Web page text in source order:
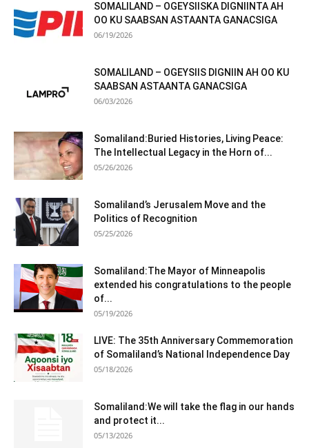
SOMALILAND – OGEYSIISKA DIGNIINTA AH
OO KU SAABSAN ASTAANTA GANACSIGA
06/19/2026
SOMALILAND – OGEYSIIS DIGNIIN AH OO KU
SAABSAN ASTAANTA GANACSIGA
06/03/2026
Somaliland:Buried Histories, Living Peace:
The Intellectual Legacy in the Horn of...
05/26/2026
Somaliland’s Jerusalem Move and the
Politics of Recognition
05/25/2026
Somaliland:The Mayor of Minneapolis
extended his congratulations to the people
of...
05/19/2026
LIVE: The 35th Anniversary Commemoration
of Somaliland’s National Independence Day
05/18/2026
Somaliland:We will take the flag in our hands
and protect it...
05/13/2026